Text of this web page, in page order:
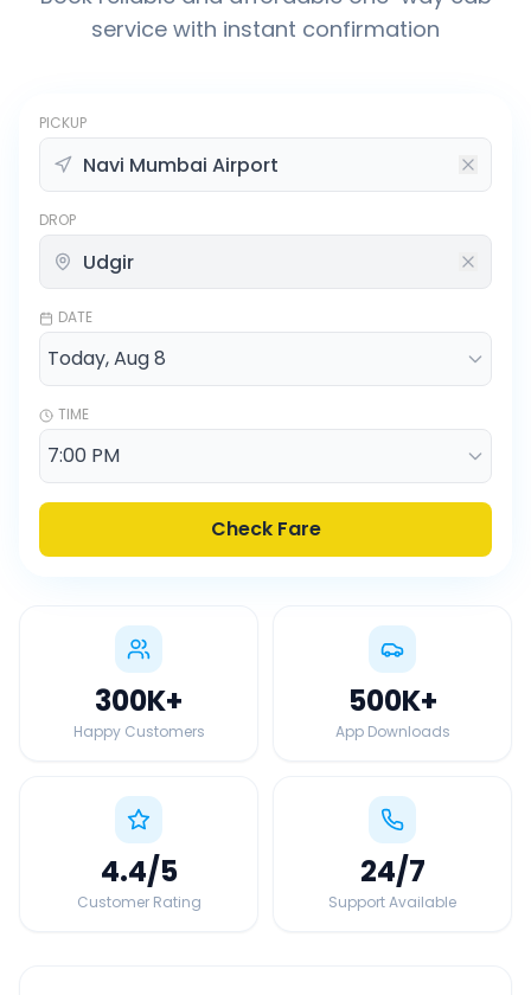
service with instant confirmation
PICKUP
DROP
DATE
TIME
Check Fare
300K+
Happy Customers
500K+
App Downloads
4.4/5
Customer Rating
24/7
Support Available